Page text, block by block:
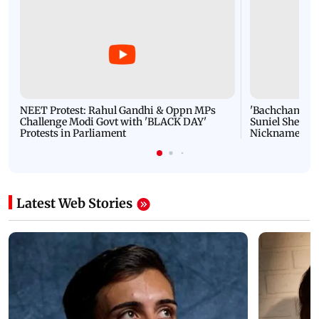
NEET Protest: Rahul Gandhi & Oppn MPs
Challenge Modi Govt with 'BLACK DAY'
Protests in Parliament
'Bachchan
Suniel Shetty
Nickname |
Latest Web Stories